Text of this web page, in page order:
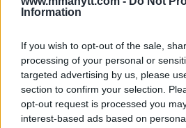
Information
If you wish to opt-out of the sale,
processing of your personal or
targeted advertising by us, please
section to confirm your selection.
opt-out request is processed you
interest-based ads based on